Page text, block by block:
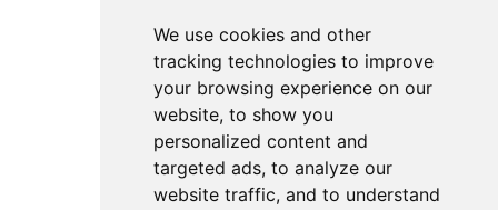
We use cookies and other
tracking technologies to improve
your browsing experience on our
website, to show you
personalized content and
targeted ads, to analyze our
website traffic, and to understand